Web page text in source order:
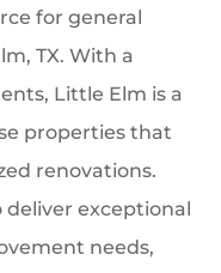
for general
TX. With a
Little Elm is a
properties that
renovations.
exceptional
needs,